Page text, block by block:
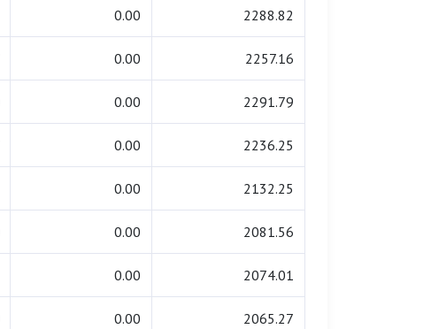
0.00 2288.82
0.00 2257.16
0.00 2291.79
0.00 2236.25
0.00 2132.25
0.00 2081.56
0.00 2074.01
0.00 2065.27